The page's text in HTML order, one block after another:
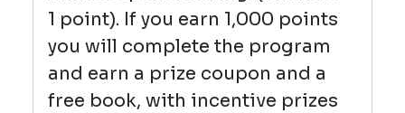
1 point). If you earn 1,000 points
you will complete the program
and earn a prize coupon and a
free book, with incentive prizes